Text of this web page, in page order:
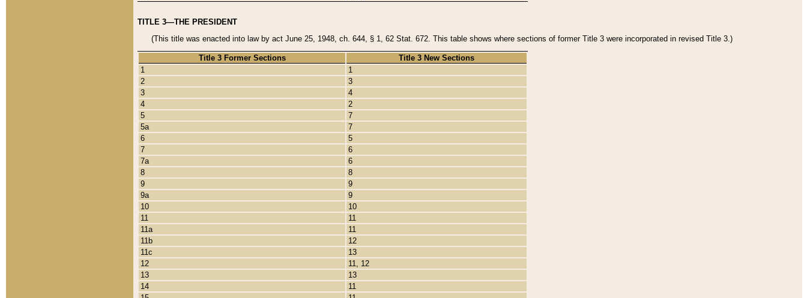
TITLE 3—THE PRESIDENT
(This title was enacted into law by act June 25, 1948, ch. 644, § 1, 62 Stat. 672. This table shows where sections of former Title 3 were incorporated in revised Title 3.)
Title 3 Former Sections
Title 3 New Sections
1
1
2
3
3
4
4
2
5
7
5a
7
6
5
7
6
7a
6
8
8
9
9
9a
9
10
10
11
11
11a
11
11b
12
11c
13
12
11, 12
13
13
14
11